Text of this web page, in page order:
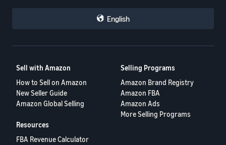
English
Sell with Amazon
How to Sell on Amazon
New Seller Guide
Amazon Global Selling
Selling Programs
Amazon Brand Registry
Amazon FBA
Amazon Ads
More Selling Programs
Resources
FBA Revenue Calculator